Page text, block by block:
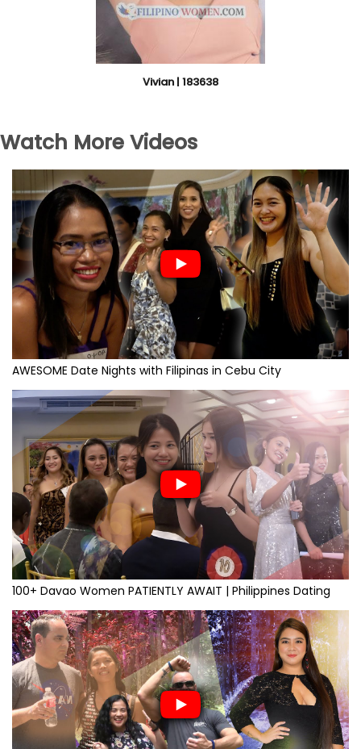
Vivian | 183638
Watch More Videos
AWESOME Date Nights with Filipinas in Cebu City
100+ Davao Women PATIENTLY AWAIT | Philippines Dating